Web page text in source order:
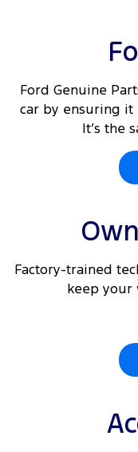
Ford Genuine
car by ensuring it
It’s the
Factory-trained
keep your